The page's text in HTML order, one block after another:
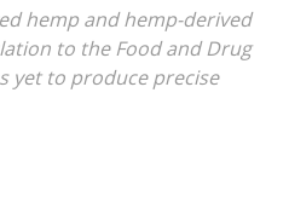
hemp and hemp-derived
to the Food and Drug
yet to produce precise